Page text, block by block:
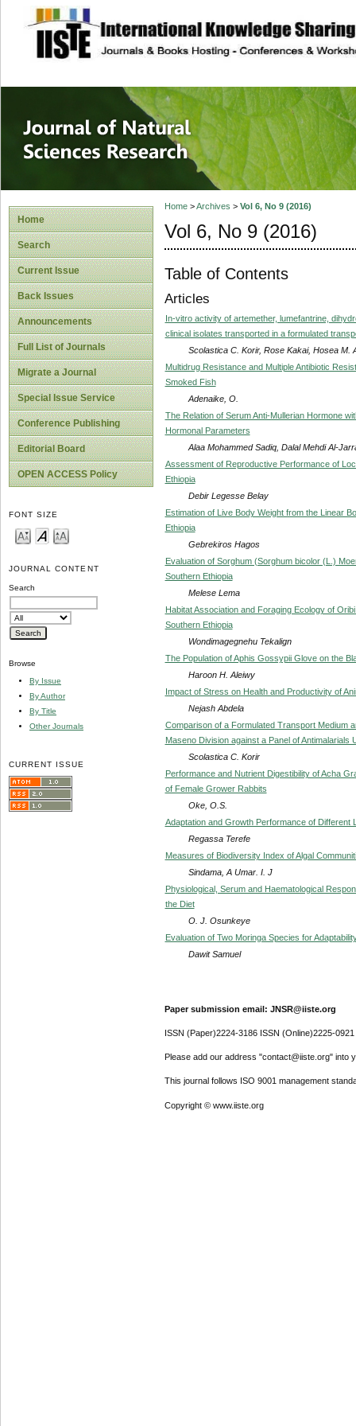
site description
Journal of
Home
Search
Current Issue
Back Issues
Announcements
Full List of Journals
Migrate a Journal
Special Issue Service
Conference Publishing
Editorial Board
OPEN ACCESS Policy
FONT SIZE
JOURNAL CONTENT
Search
Browse
By Issue
By Author
By Title
Other Journals
CURRENT ISSUE
Home>Archives > Vol 6, No 9 (2016)
Vol 6, No 9 (2016)
Table of Contents
Articles
In-vitro activity of artemether, lumefantrine,
clinical isolates transported in a formulated
Scolastica C. Korir, Rose Kakai, Hosea M.
Multidrug Resistance and Multiple Antibiotic
Smoked Fish
Adenaike, O.
The Relation of Serum Anti-Mullerian Hormone
Hormonal Parameters
Alaa Mohammed Sadiq, Dalal Mehdi Al-
Assessment of Reproductive Performance of
Ethiopia
Debir Legesse Belay
Estimation of Live Body Weight from the Linear
Ethiopia
Gebrekiros Hagos
Evaluation of Sorghum (Sorghum bicolor (L.)
Southern Ethiopia
Melese Lema
Habitat Association and Foraging Ecology of
Southern Ethiopia
Wondimagegnehu Tekalign
The Population of Aphis Gossypii Glove on the
Haroon H. Aleiwy
Impact of Stress on Health and Productivity of
Nejash Abdela
Comparison of a Formulated Transport Medium
Maseno Division against a Panel of Antimalarials
Scolastica C. Korir
Performance and Nutrient Digestibility of Acha
of Female Grower Rabbits
Oke, O.S.
Adaptation and Growth Performance of Different
Regassa Terefe
Measures of Biodiversity Index of Algal
Sindama, A Umar. I. J
Physiological, Serum and Haematological
the Diet
O. J. Osunkeye
Evaluation of Two Moringa Species for
Dawit Samuel
Paper submission email: JNSR@iiste.org
ISSN (Paper)2224-3186 ISSN (Online)2225-0921
Please add our address "contact@iiste.org" into
This journal follows ISO 9001 management
Copyright © www.iiste.org